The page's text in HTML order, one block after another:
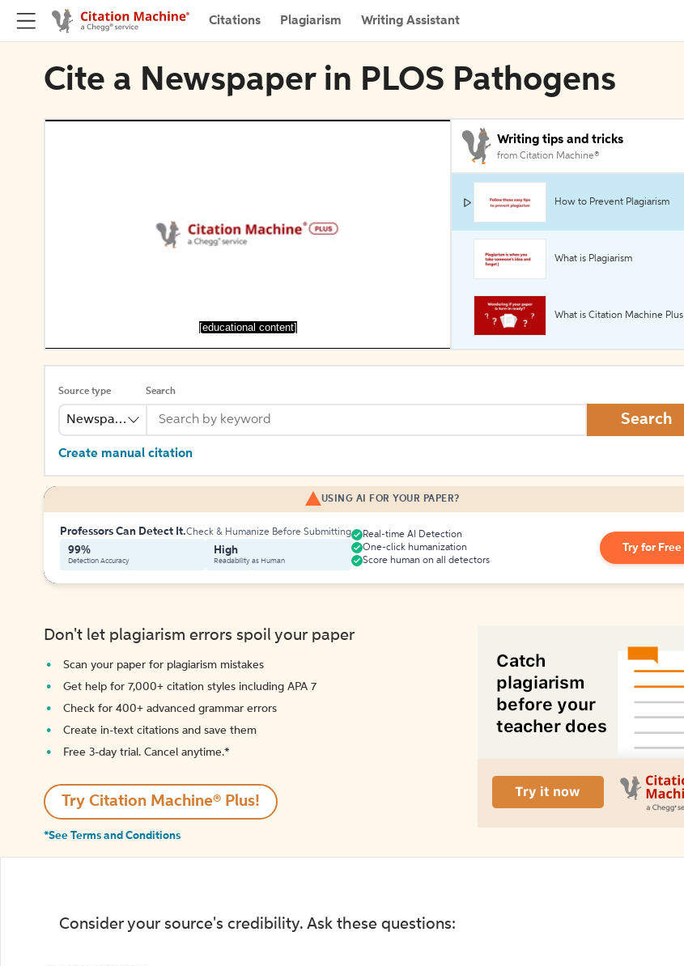
Citations Plagiarism Writing Assistant
Cite a Newspaper in PLOS Pathogens
[educational content]
Writing tips and tricks
from Citation Machine®
How to Prevent Plagiarism
What is Plagiarism
What is Citation Machine Plus
Source type
Newspaper
Search
Search
Create manual citation
USING AI FOR YOUR PAPER?
Professors Can Detect It.Check & Humanize Before Submitting
99%
Detection Accuracy
High
Readability as Human
Real-time AI Detection
One-click humanization
Score human on all detectors
Try for Free
Don't let plagiarism errors spoil your paper
Scan your paper for plagiarism mistakes
Get help for 7,000+ citation styles including APA 7
Check for 400+ advanced grammar errors
Create in-text citations and save them
Free 3-day trial. Cancel anytime.*️
Try Citation Machine® Plus!
*See Terms and Conditions
Consider your source's credibility. Ask these questions: